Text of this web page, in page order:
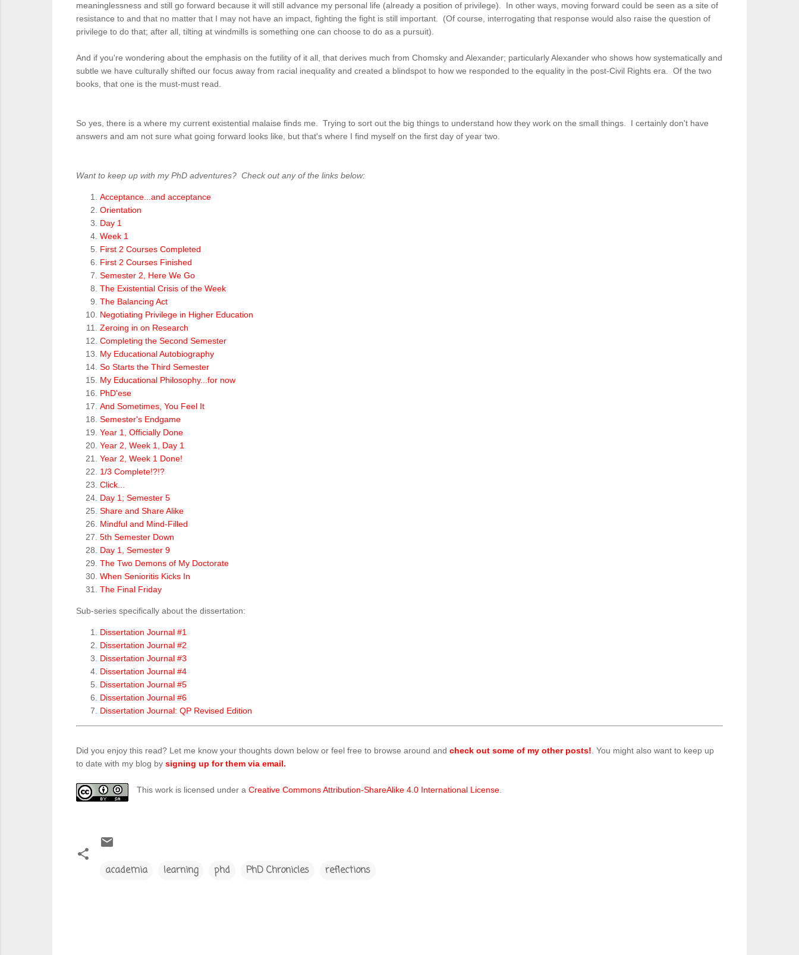
meaninglessness and still go forward because it will still advance my personal life (already a position of privilege). In other ways, moving forward could be seen as a site of
resistance to and that no matter that I may not have an impact, fighting the fight is still important. (Of course, interrogating that response would also raise the question of
privilege to do that; after all, tilting at windmills is something one can choose to do as a pursuit).
And if you're wondering about the emphasis on the futility of it all, that derives much from Chomsky and Alexander; particularly Alexander who shows how systematically and
subtle we have culturally shifted our focus away from racial inequality and created a blindspot to how we responded to the equality in the post-Civil Rights era. Of the two
books, that one is the must-must read.
So yes, there is a where my current existential malaise finds me. Trying to sort out the big things to understand how they work on the small things. I certainly don't have
answers and am not sure what going forward looks like, but that's where I find myself on the first day of year two.
Want to keep up with my PhD adventures? Check out any of the links below:
Acceptance...and acceptance
Orientation
Day 1
Week 1
First 2 Courses Completed
First 2 Courses Finished
Semester 2, Here We Go
The Existential Crisis of the Week
The Balancing Act
Negotiating Privilege in Higher Education
Zeroing in on Research
Completing the Second Semester
My Educational Autobiography
So Starts the Third Semester
My Educational Philosophy...for now
PhD'ese
And Sometimes, You Feel It
Semester's Endgame
Year 1, Officially Done
Year 2, Week 1, Day 1
Year 2, Week 1 Done!
1/3 Complete!?!?
Click...
Day 1; Semester 5
Share and Share Alike
Mindful and Mind-Filled
5th Semester Down
Day 1, Semester 9
The Two Demons of My Doctorate
When Senioritis Kicks In
The Final Friday
Sub-series specifically about the dissertation:
Dissertation Journal #1
Dissertation Journal #2
Dissertation Journal #3
Dissertation Journal #4
Dissertation Journal #5
Dissertation Journal #6
Dissertation Journal: QP Revised Edition
Did you enjoy this read? Let me know your thoughts down below or feel free to browse around and check out some of my other posts! . You might also want to keep up
to date with my blog by signing up for them via email.
This work is licensed under a Creative Commons Attribution-ShareAlike 4.0 International License
academia learning phd PhD Chronicles reflections